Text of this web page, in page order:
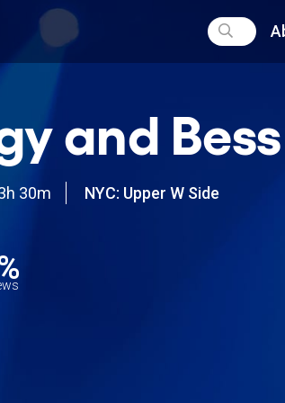
and Bess
30m
NYC: Upper W Side